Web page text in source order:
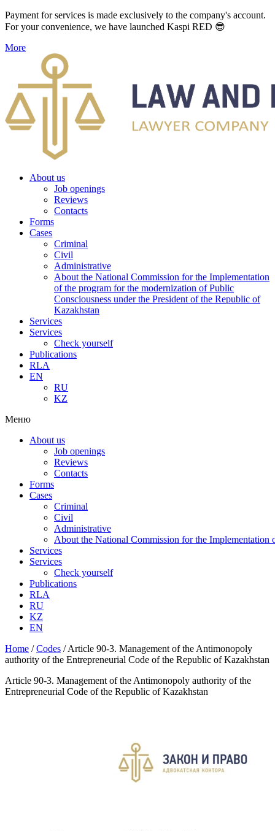
Payment for services is made exclusively to the company's account.
For your convenience, we have launched Kaspi RED 😎
More
About us
Job openings
Reviews
Contacts
Forms
Cases
Criminal
Civil
Administrative
About the National Commission for the Implementation
of the program for the modernization of Public
Consciousness under the President of the Republic of
Kazakhstan
Services
Services
Check yourself
Publications
RLA
EN
RU
KZ
Меню
About us
Job openings
Reviews
Contacts
Forms
Cases
Criminal
Civil
Administrative
About the National Commission for the Implementation
Services
Services
Check yourself
Publications
RLA
RU
KZ
EN
Home /Codes /Article 90-3. Management of the Antimonopoly
authority of the Entrepreneurial Code of the Republic of Kazakhstan
Article 90-3. Management of the Antimonopoly authority of the
Entrepreneurial Code of the Republic of Kazakhstan